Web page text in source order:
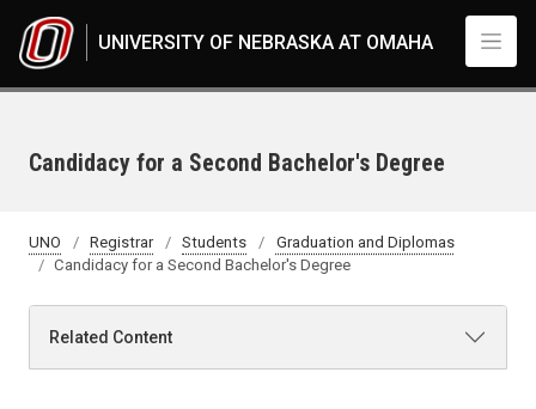
UNIVERSITY OF NEBRASKA AT OMAHA
Candidacy for a Second Bachelor's Degree
UNO Registrar Students
Graduation and Diplomas
Candidacy for a Second Bachelor's Degree
Related Content